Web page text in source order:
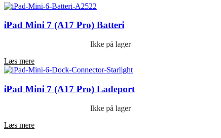
iPad Mini 7 (A17 Pro) Batteri
Ikke på lager
Læs mere
iPad Mini 7 (A17 Pro) Ladeport
Ikke på lager
Læs mere